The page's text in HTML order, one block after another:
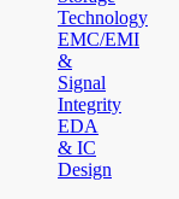
Technology
EMC/EMI
&
Signal
Integrity
EDA
& IC
Design